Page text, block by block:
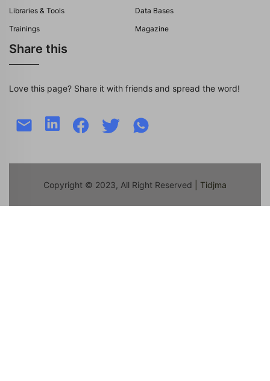
Libraries & Tools
Data Bases
Trainings
Magazine
Share this
Love this page? Share it with friends and spread the word!
Copyright © 2023, All Right Reserved | Tidjma